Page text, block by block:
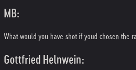
MB:
What would you have shot if youd chosen the
Gottfried Helnwein: